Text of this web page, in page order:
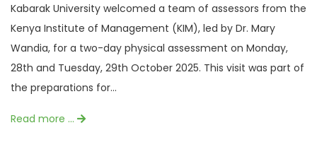
Kabarak University welcomed a team of assessors from the
Kenya Institute of Management (KIM), led by Dr. Mary
Wandia, for a two-day physical assessment on Monday,
28th and Tuesday, 29th October 2025. This visit was part of
the preparations for...
Read more …